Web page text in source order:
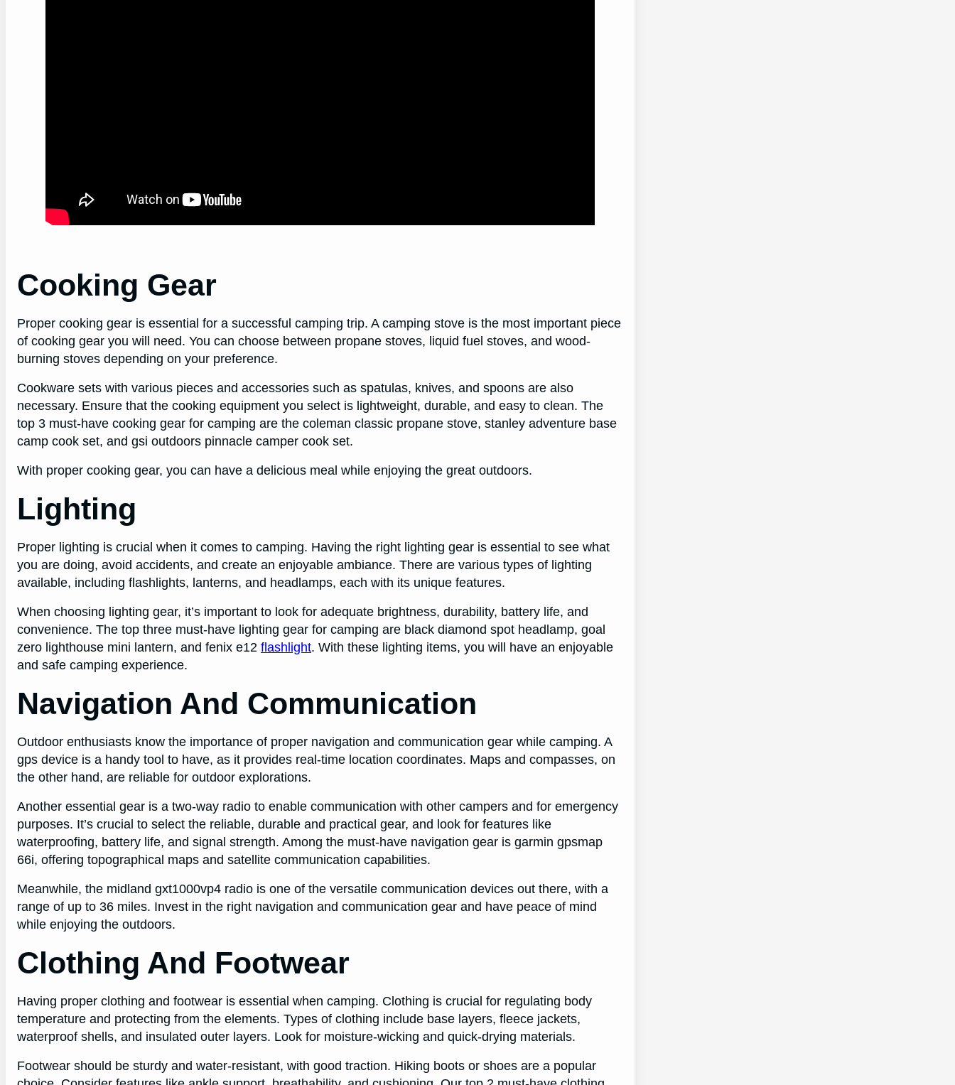
Cooking Gear
Proper cooking gear is essential for a successful camping trip. A camping stove is the most important piece
of cooking gear you will need. You can choose between propane stoves, liquid fuel stoves, and wood-
burning stoves depending on your preference.
Cookware sets with various pieces and accessories such as spatulas, knives, and spoons are also
necessary. Ensure that the cooking equipment you select is lightweight, durable, and easy to clean. The
top 3 must-have cooking gear for camping are the coleman classic propane stove, stanley adventure base
camp cook set, and gsi outdoors pinnacle camper cook set.
With proper cooking gear, you can have a delicious meal while enjoying the great outdoors.
Lighting
Proper lighting is crucial when it comes to camping. Having the right lighting gear is essential to see what
you are doing, avoid accidents, and create an enjoyable ambiance. There are various types of lighting
available, including flashlights, lanterns, and headlamps, each with its unique features.
When choosing lighting gear, it’s important to look for adequate brightness, durability, battery life, and
convenience. The top three must-have lighting gear for camping are black diamond spot headlamp, goal
zero lighthouse mini lantern, and fenix e12 flashlight. With these lighting items, you will have an enjoyable
and safe camping experience.
Navigation And Communication
Outdoor enthusiasts know the importance of proper navigation and communication gear while camping. A
gps device is a handy tool to have, as it provides real-time location coordinates. Maps and compasses, on
the other hand, are reliable for outdoor explorations.
Another essential gear is a two-way radio to enable communication with other campers and for emergency
purposes. It’s crucial to select the reliable, durable and practical gear, and look for features like
waterproofing, battery life, and signal strength. Among the must-have navigation gear is garmin gpsmap
66i, offering topographical maps and satellite communication capabilities.
Meanwhile, the midland gxt1000vp4 radio is one of the versatile communication devices out there, with a
range of up to 36 miles. Invest in the right navigation and communication gear and have peace of mind
while enjoying the outdoors.
Clothing And Footwear
Having proper clothing and footwear is essential when camping. Clothing is crucial for regulating body
temperature and protecting from the elements. Types of clothing include base layers, fleece jackets,
waterproof shells, and insulated outer layers. Look for moisture-wicking and quick-drying materials.
Footwear should be sturdy and water-resistant, with good traction. Hiking boots or shoes are a popular